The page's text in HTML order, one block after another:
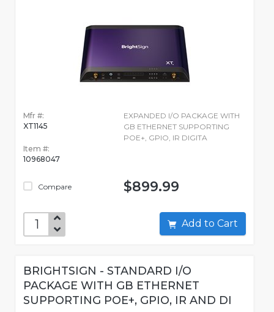
Mfr #:
XT1145
Item #:
10968047
Compare
EXPANDED I/O PACKAGE WITH
GB ETHERNET SUPPORTING
POE+, GPIO, IR DIGITA
$899.99
Add to Cart
BRIGHTSIGN - STANDARD I/O
PACKAGE WITH GB ETHERNET
SUPPORTING POE+, GPIO, IR AND DI